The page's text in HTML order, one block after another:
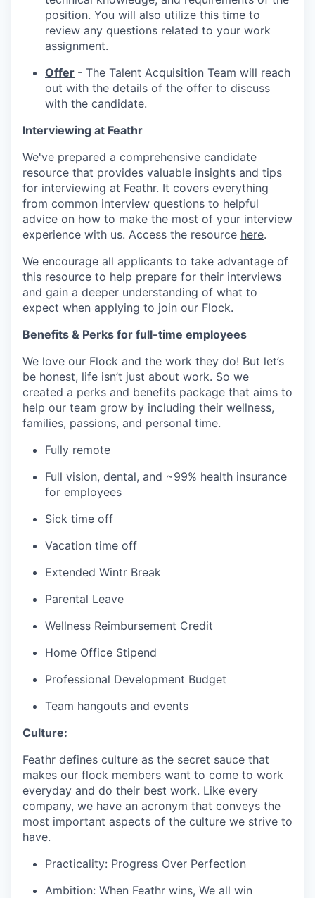
position. You will also utilize this time to
review any questions related to your work
assignment.
Offer - The Talent Acquisition Team will reach
out with the details of the offer to discuss
with the candidate.
Interviewing at Feathr
We've prepared a comprehensive candidate
resource that provides valuable insights and tips
for interviewing at Feathr. It covers everything
from common interview questions to helpful
advice on how to make the most of your interview
experience with us. Access the resource here.
We encourage all applicants to take advantage of
this resource to help prepare for their interviews
and gain a deeper understanding of what to
expect when applying to join our Flock.
Benefits & Perks for full-time employees
We love our Flock and the work they do! But let’s
be honest, life isn’t just about work. So we
created a perks and benefits package that aims to
help our team grow by including their wellness,
families, passions, and personal time.
Fully remote
Full vision, dental, and ~99% health insurance
for employees
Sick time off
Vacation time off
Extended Wintr Break
Parental Leave
Wellness Reimbursement Credit
Home Office Stipend
Professional Development Budget
Team hangouts and events
Culture:
Feathr defines culture as the secret sauce that
makes our flock members want to come to work
everyday and do their best work. Like every
company, we have an acronym that conveys the
most important aspects of the culture we strive to
have.
Practicality: Progress Over Perfection
Ambition: When Feathr wins, We all win